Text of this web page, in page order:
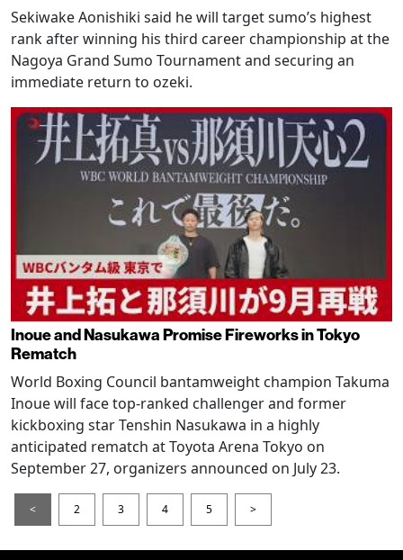
Sekiwake Aonishiki said he will target sumo’s highest
rank after winning his third career championship at the
Nagoya Grand Sumo Tournament and securing an
immediate return to ozeki.
Inoue and Nasukawa Promise Fireworks in Tokyo
Rematch
World Boxing Council bantamweight champion Takuma
Inoue will face top-ranked challenger and former
kickboxing star Tenshin Nasukawa in a highly
anticipated rematch at Toyota Arena Tokyo on
September 27, organizers announced on July 23.
< 2 3 4 5 >